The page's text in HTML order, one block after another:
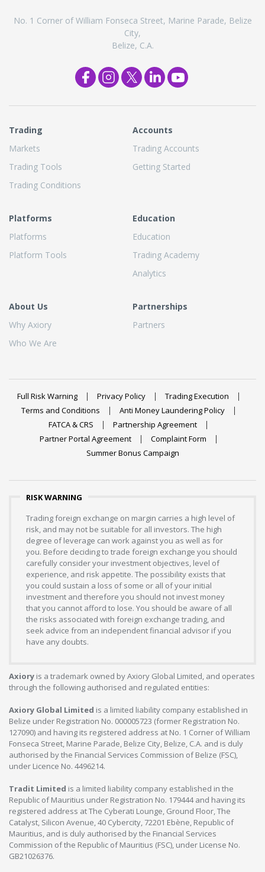
No. 1 Corner of William Fonseca Street, Marine Parade, Belize
City,
Belize, C.A.
Trading
Markets
Trading Tools
Trading Conditions
Accounts
Trading Accounts
Getting Started
Platforms
Platforms
Platform Tools
Education
Education
Trading Academy
Analytics
About Us
Why Axiory
Who We Are
Partnerships
Partners
Full Risk Warning Privacy Policy
Trading Execution
Terms and Conditions
Anti Money Laundering Policy
FATCA & CRS
Partnership Agreement
Partner Portal Agreement
Complaint Form
Summer Bonus Campaign
RISK WARNING
Trading foreign exchange on margin carries a high level of
risk, and may not be suitable for all investors. The high
degree of leverage can work against you as well as for
you. Before deciding to trade foreign exchange you should
carefully consider your investment objectives, level of
experience, and risk appetite. The possibility exists that
you could sustain a loss of some or all of your initial
investment and therefore you should not invest money
that you cannot afford to lose. You should be aware of all
the risks associated with foreign exchange trading, and
seek advice from an independent financial advisor if you
have any doubts.
Axiory is a trademark owned by Axiory Global Limited, and operates
through the following authorised and regulated entities:
Axiory Global Limited is a limited liability company established in
Belize under Registration No. 000005723 (former Registration No.
127090) and having its registered address at No. 1 Corner of William
Fonseca Street, Marine Parade, Belize City, Belize, C.A. and is duly
authorised by the Financial Services Commission of Belize (FSC),
under Licence No. 4496214.
Tradit Limited is a limited liability company established in the
Republic of Mauritius under Registration No. 179444 and having its
registered address at The Cyberati Lounge, Ground Floor, The
Catalyst, Silicon Avenue, 40 Cybercity, 72201 Ebène, Republic of
Mauritius, and is duly authorised by the Financial Services
Commission of the Republic of Mauritius (FSC), under License No.
GB21026376.